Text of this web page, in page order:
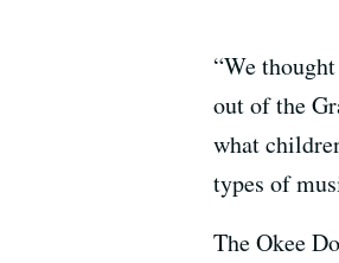
“We
out of the
what
types of
The Okee